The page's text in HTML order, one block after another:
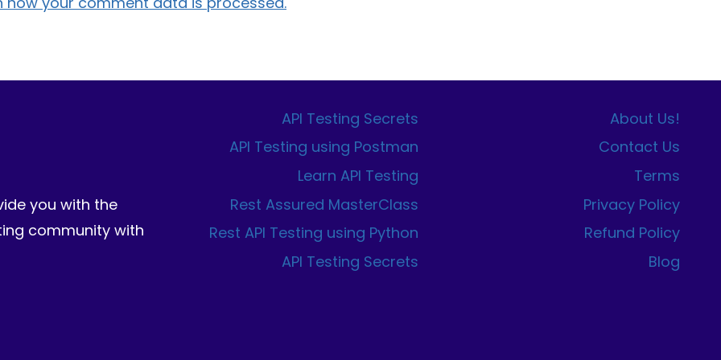
you with the
community with
API Testing Secrets
API Testing using Postman
Learn API Testing
Rest Assured MasterClass
Rest API Testing using Python
API Testing Secrets
About Us!
Contact Us
Terms
Privacy Policy
Refund Policy
Blog